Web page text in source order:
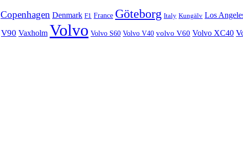
Copenhagen Denmark F1 France Göteborg Italy Kungälv Los
V90 Vaxholm Volvo Volvo S60 Volvo V40 volvo V60 Volvo XC40